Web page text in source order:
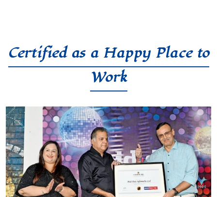
Certified as a Happy Place to
Work